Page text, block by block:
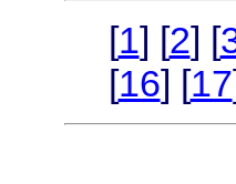
[1] [2] [
[16] [17